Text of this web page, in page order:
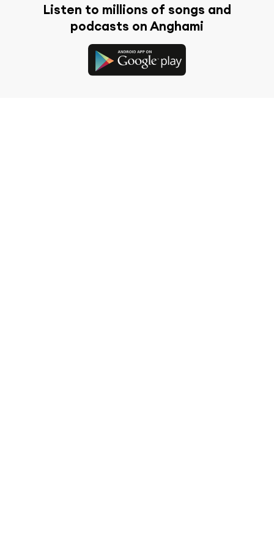
Listen to millions of songs and
podcasts on Anghami